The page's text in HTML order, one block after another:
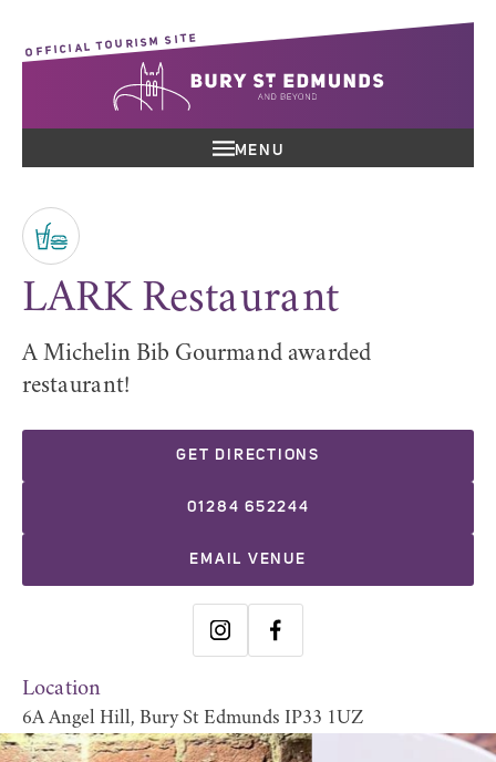
OFFICIAL TOURISM SITE
MENU
LARK Restaurant
A Michelin Bib Gourmand awarded
restaurant!
GET DIRECTIONS
01284 652244
EMAIL VENUE
Location
6A Angel Hill, Bury St Edmunds IP33 1UZ